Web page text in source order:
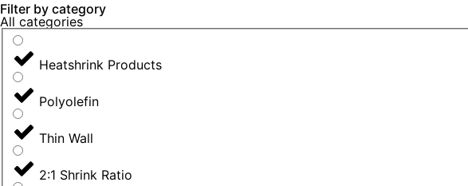
Filter by category
All categories
Heatshrink Products
Polyolefin
Thin Wall
2:1 Shrink Ratio